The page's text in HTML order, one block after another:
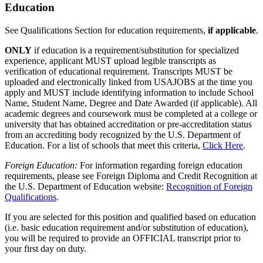
Education
See Qualifications Section for education requirements, if applicable.
ONLY if education is a requirement/substitution for specialized
experience, applicant MUST upload legible transcripts as
verification of educational requirement. Transcripts MUST be
uploaded and electronically linked from USAJOBS at the time you
apply and MUST include identifying information to include School
Name, Student Name, Degree and Date Awarded (if applicable). All
academic degrees and coursework must be completed at a college or
university that has obtained accreditation or pre-accreditation status
from an accrediting body recognized by the U.S. Department of
Education. For a list of schools that meet this criteria, Click Here.
Foreign Education: For information regarding foreign education
requirements, please see Foreign Diploma and Credit Recognition at
the U.S. Department of Education website: Recognition of Foreign
Qualifications.
If you are selected for this position and qualified based on education
(i.e. basic education requirement and/or substitution of education),
you will be required to provide an OFFICIAL transcript prior to
your first day on duty.